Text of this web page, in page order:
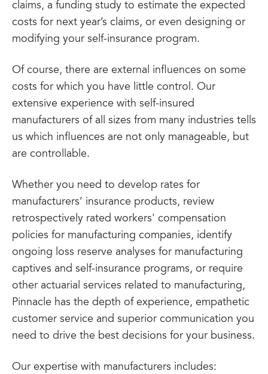
claims, a funding study to estimate the expected
costs for next year’s claims, or even designing or
modifying your self-insurance program.
Of course, there are external influences on some
costs for which you have little control. Our
extensive experience with self-insured
manufacturers of all sizes from many industries tells
us which influences are not only manageable, but
are controllable.
Whether you need to develop rates for
manufacturers’ insurance products, review
retrospectively rated workers' compensation
policies for manufacturing companies, identify
ongoing loss reserve analyses for manufacturing
captives and self-insurance programs, or require
other actuarial services related to manufacturing,
Pinnacle has the depth of experience, empathetic
customer service and superior communication you
need to drive the best decisions for your business.
Our expertise with manufacturers includes: